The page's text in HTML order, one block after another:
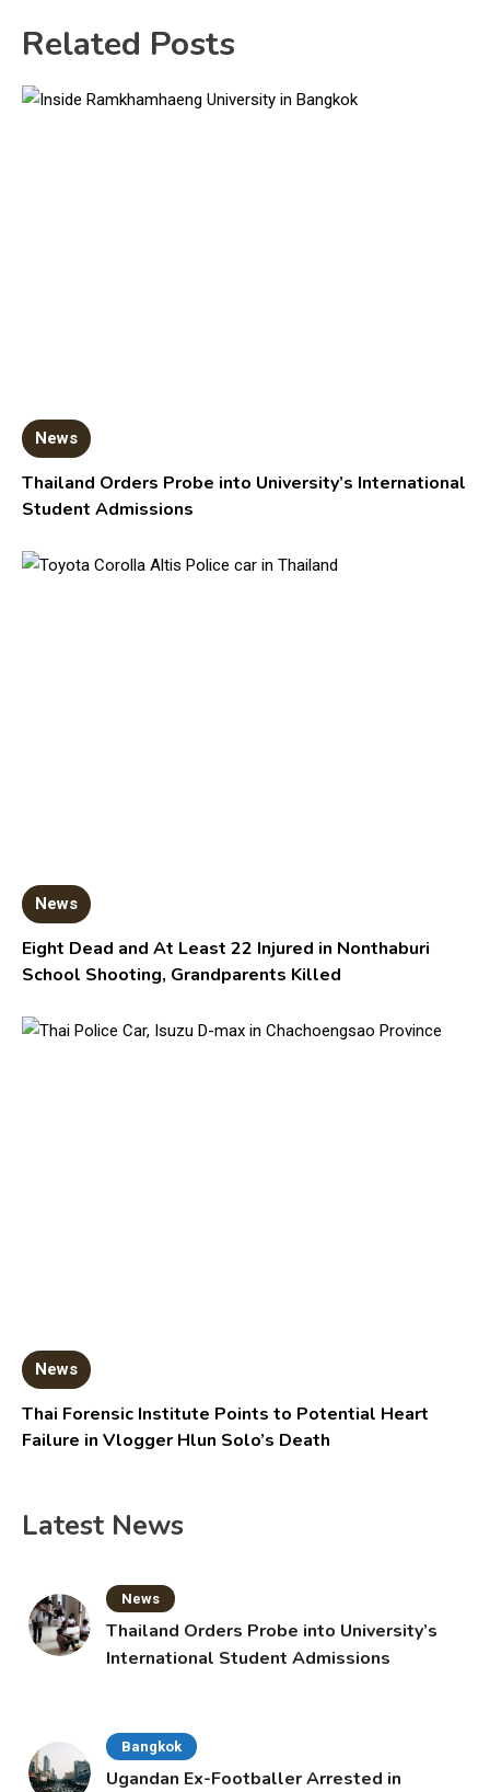
Related Posts
News
Thailand Orders Probe into University’s International
Student Admissions
News
Eight Dead and At Least 22 Injured in Nonthaburi
School Shooting, Grandparents Killed
News
Thai Forensic Institute Points to Potential Heart
Failure in Vlogger Hlun Solo’s Death
Latest News
News
Thailand Orders Probe into University’s
International Student Admissions
Bangkok
Ugandan Ex-Footballer Arrested in